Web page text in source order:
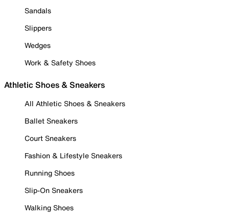
Sandals
Slippers
Wedges
Work & Safety Shoes
Athletic Shoes & Sneakers
All Athletic Shoes & Sneakers
Ballet Sneakers
Court Sneakers
Fashion & Lifestyle Sneakers
Running Shoes
Slip-On Sneakers
Walking Shoes